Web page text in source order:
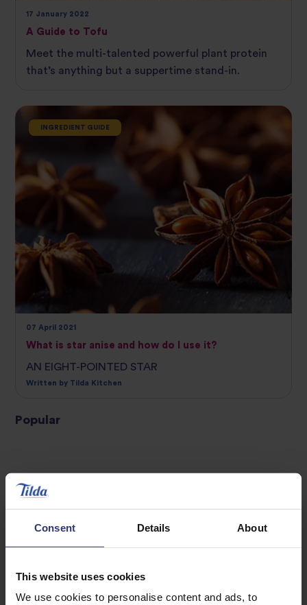
Consent Details About
This website uses cookies
We use cookies to personalise content and ads, to
17 January 2022
A Guide to Tofu
Meet the multi-talented powerful plant protein
that’s anything but a suppertime stand-in.
INGREDIENT GUIDE
07 April 2021
What is star anise and how do I use it?
AN EIGHT-POINTED STAR
Written by Tilda Kitchen
Popular
INGREDIENT GUIDE INGREDIENT GUIDE